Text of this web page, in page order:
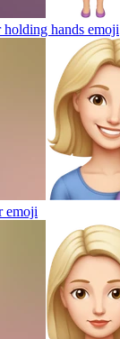
holding hands emoji
emoji